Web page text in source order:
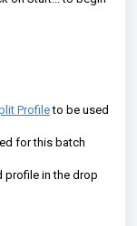
Profileto be used
for this batch
profile in the drop